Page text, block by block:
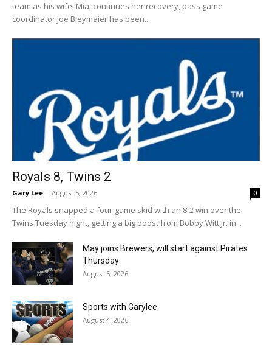
team as his wife, Mia, continues her recovery, pass game
coordinator Joe Bleymaier has been...
Royals 8, Twins 2
Gary Lee - August 5, 2026 0
The Royals snapped a four-game skid with an 8-2 win over the
Twins Tuesday night, getting a big boost from Bobby Witt Jr. in...
May joins Brewers, will start against Pirates
Thursday
August 5, 2026
Sports with Garylee
August 4, 2026